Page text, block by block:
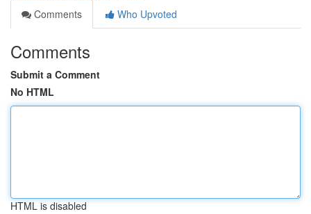
Comments
Who Upvoted
Comments
Submit a Comment
No HTML
HTML is disabled